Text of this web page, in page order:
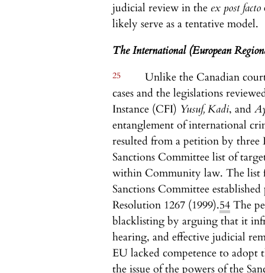
judicial review in the ex post facto
likely serve as a tentative model.
The International (European
25
Unlike the Canadian
cases and the legislations
Instance (CFI) Yusuf, Kadi, and
entanglement of international
resulted from a petition by
Sanctions Committee list of
within Community law. The list
Sanctions Committee
Resolution 1267 (1999).54 The
blacklisting by arguing that it
hearing, and effective judicial
EU lacked competence to adopt
the issue of the powers of the